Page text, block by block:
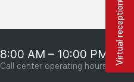
8:00 AM – 10:00 PM
Call center operating hours
Virtual reception